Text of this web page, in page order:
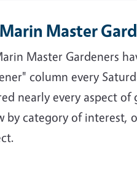
Master
Master Gardeners
column every
nearly every aspect
by category of interest,